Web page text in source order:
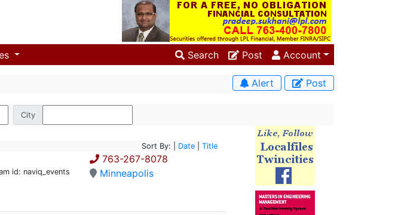
Search Post Account
Alert Post
City
Sort By: | Date Title
id: naviq_events
763-267-8078
Minneapolis